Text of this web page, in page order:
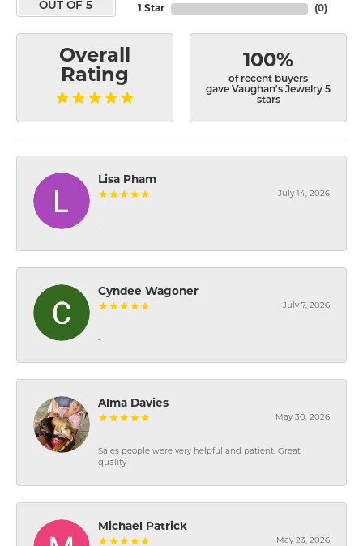
OUT OF 5
1 Star
(0)
Overall
Rating
100%
of recent buyers
gave Vaughan's Jewelry 5
stars
Lisa Pham
July 14, 2026
-
Cyndee Wagoner
July 7, 2026
-
Alma Davies
May 30, 2026
Sales people were very helpful and patient. Great
quality
Michael Patrick
May 23, 2026